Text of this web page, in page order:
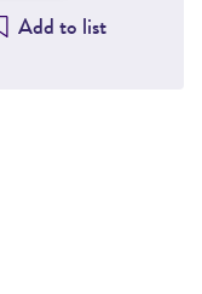
Add to list